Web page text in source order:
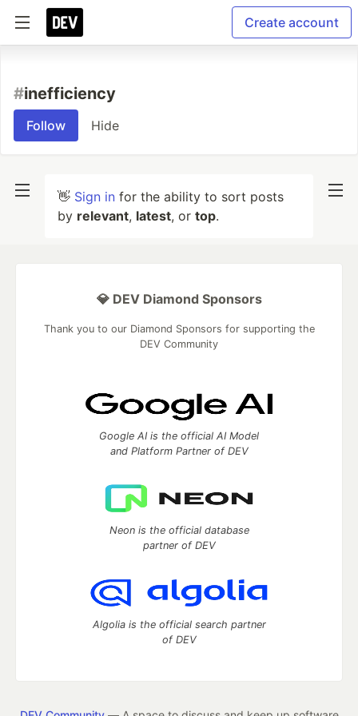
Create account
#inefficiency
Follow Hide
👋 Sign in for the ability to sort posts
by relevant, latest, or top.
💎 DEV Diamond Sponsors
Thank you to our Diamond Sponsors for supporting the
DEV Community
Google AI is the official AI Model
and Platform Partner of DEV
Neon is the official database
partner of DEV
Algolia is the official search partner
of DEV